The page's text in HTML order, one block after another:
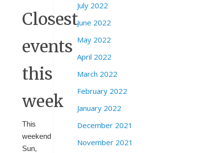
Closest
events
this
week
This
weekend
Sun,
July 2022
June 2022
May 2022
April 2022
March 2022
February 2022
January 2022
December 2021
November 2021